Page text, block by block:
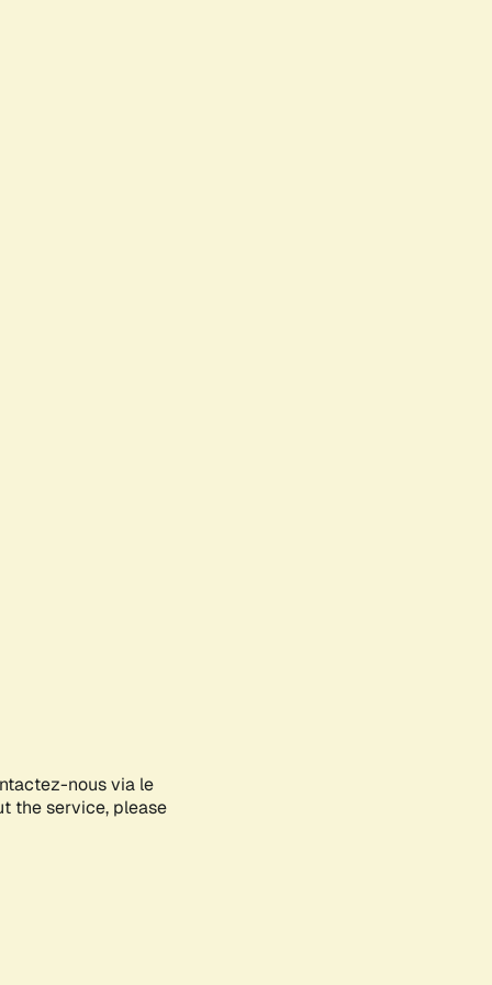
nous via le
the service, please